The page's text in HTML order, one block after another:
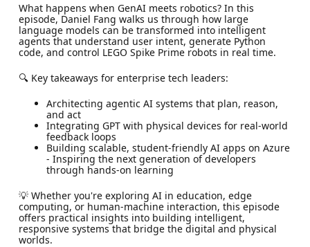
What happens when GenAI meets robotics? In this
episode, Daniel Fang walks us through how large
language models can be transformed into intelligent
agents that understand user intent, generate Python
code, and control LEGO Spike Prime robots in real time.
🔍 Key takeaways for enterprise tech leaders:
Architecting agentic AI systems that plan, reason,
and act
Integrating GPT with physical devices for real-world
feedback loops
Building scalable, student-friendly AI apps on Azure
- Inspiring the next generation of developers
through hands-on learning
💡 Whether you're exploring AI in education, edge
computing, or human-machine interaction, this episode
offers practical insights into building intelligent,
responsive systems that bridge the digital and physical
worlds.